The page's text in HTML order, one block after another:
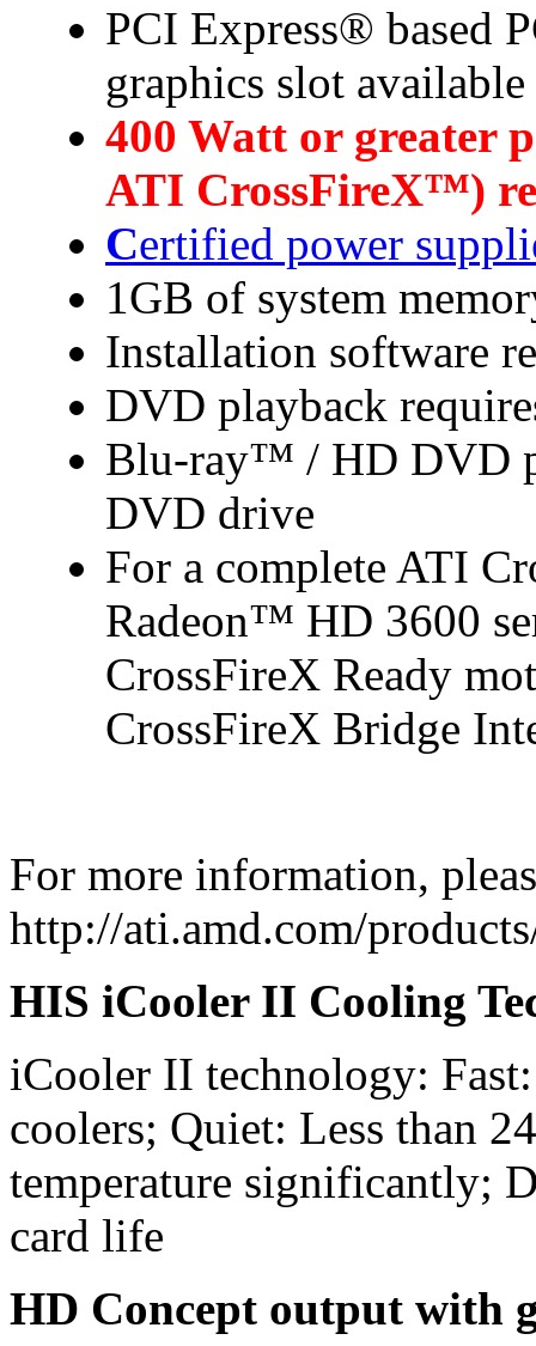
PCI Express® based
graphics slot
400 Watt or greater
ATI CrossFireX™)
Certified power
1GB of system
Installation software
DVD playback
Blu-ray™ / HD DVD
DVD drive
For a complete ATI
Radeon™ HD 3600
CrossFireX Ready
CrossFireX Bridge
For more information,
http://ati.amd.com/
HIS iCooler II Cooling
iCooler II technology:
coolers; Quiet: Less than
temperature significantly;
card life
HD Concept output with